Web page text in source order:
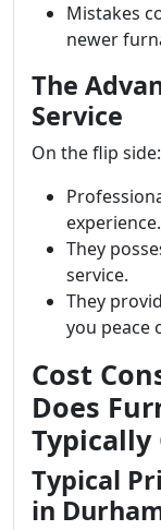
Mistakes
newer
The
Service
On the flip side:
experience.
They
service.
They
you peace
Cost
Does
Typically
Typical
in